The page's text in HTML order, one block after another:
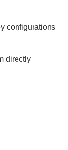
configurations
directly